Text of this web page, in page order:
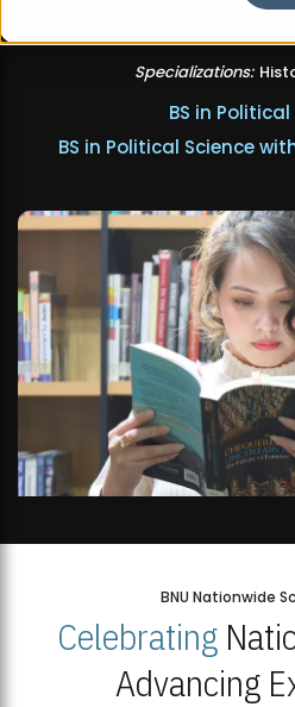
Minors in Media Studies,
Specializations:
BS in
BS in Political Science
Apply Now Our
Open
BNU Nationwide
Celebrating
Advancing